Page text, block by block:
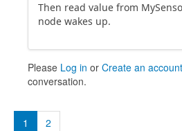
Then read value from
node wakes up.
Please Log in or Create an account
conversation.
1 2